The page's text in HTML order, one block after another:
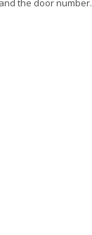
the door number.